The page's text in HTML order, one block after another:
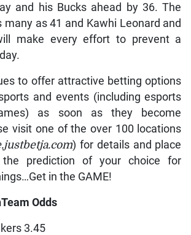
and his Bucks ahead by 36. The
many as 41 and Kawhi Leonard and
make every effort to prevent a
to offer attractive betting options
and events (including esports
as soon as they become
visit one of the over 100 locations
) for details and place
prediction of your choice for
in the GAME!
Team Odds
3.45